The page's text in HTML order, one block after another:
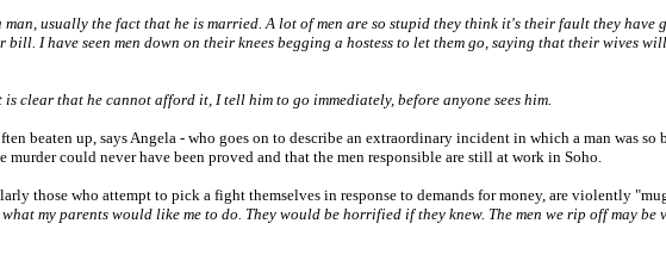
usually the fact that he is married. A lot of men are so stupid they think it's their fault they have
I have seen men down on their knees begging a hostess to let them go, saying that their wives
clear that he cannot afford it, I tell him to go immediately, before anyone sees him.
beaten up, says Angela - who goes on to describe an extraordinary incident in which a man was so
could never have been proved and that the men responsible are still at work in Soho.
those who attempt to pick a fight themselves in response to demands for money, are violently
my parents would like me to do. They would be horrified if they knew. The men we rip off may be